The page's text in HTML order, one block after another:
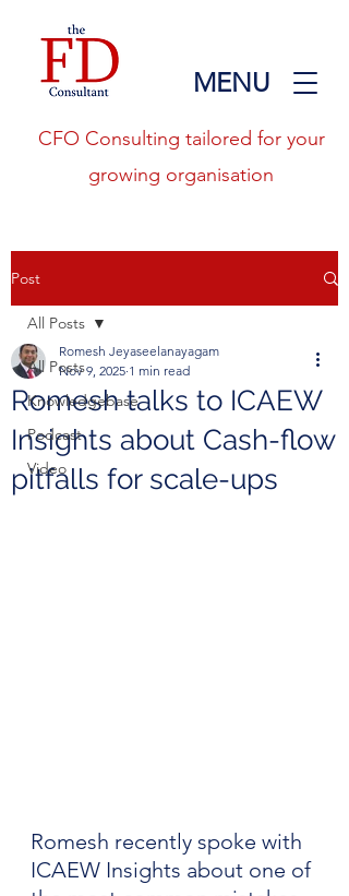
CFO Consulting tailored for your
growing organisation
MENU
Post
All Posts
Knowledgebase
Podcast
Video
All Posts
Romesh talks to ICAEW
Insights about Cash-flow
pitfalls for scale-ups
Romesh Jeyaseelanayagam
Nov 9, 2025 1 min read
Romesh recently spoke with
ICAEW Insights about one of